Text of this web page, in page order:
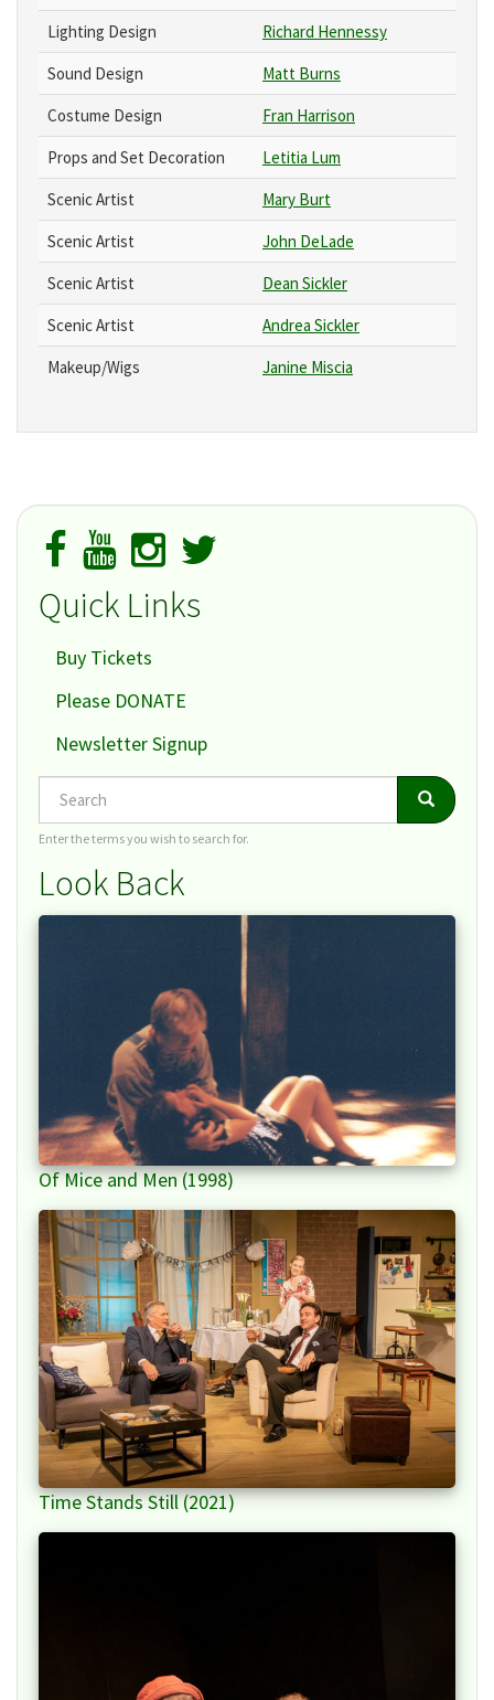
Lighting Design
Richard Hennessy
Sound Design
Matt Burns
Costume Design
Fran Harrison
Props and Set Decoration
Letitia Lum
Scenic Artist
Mary Burt
Scenic Artist
John DeLade
Scenic Artist
Dean Sickler
Scenic Artist
Andrea Sickler
Makeup/Wigs
Janine Miscia
Quick Links
Buy Tickets
Please DONATE
Newsletter Signup
Search Search
Enter the terms you wish to search for.
Look Back
Of Mice and Men (1998)
Time Stands Still (2021)